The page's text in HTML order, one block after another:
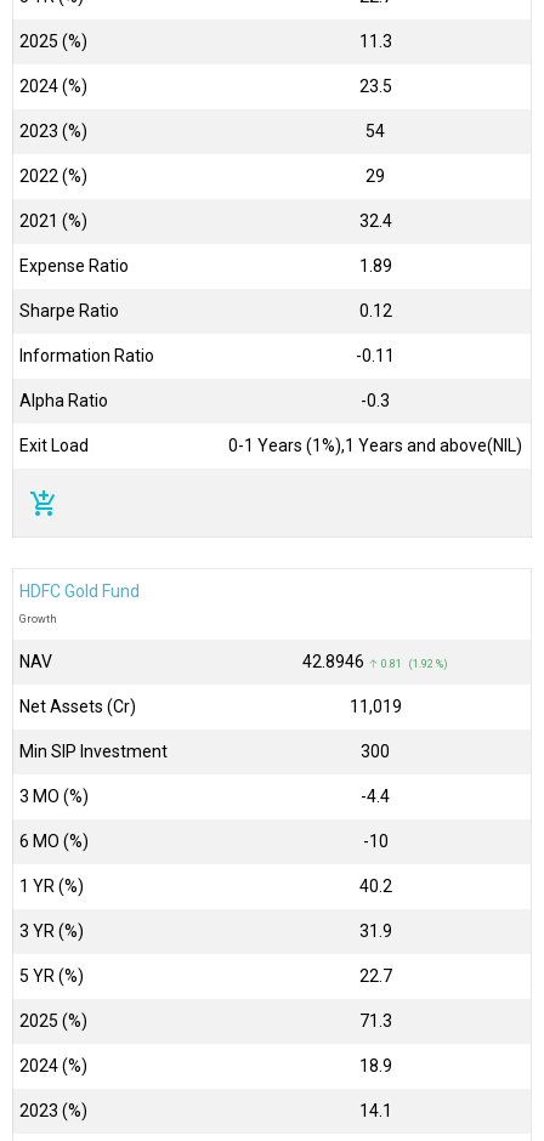
2025 (%) 11.3
2024 (%) 23.5
2023 (%) 54
2022 (%) 29
2021 (%) 32.4
Expense Ratio 1.89
Sharpe Ratio 0.12
Information Ratio -0.11
Alpha Ratio -0.3
Exit Load 0-1 Years (1%),1 Years and above(NIL)
add_shopping_cart
HDFC Gold Fund
Growth
NAV ₹42.8946 ↑ 0.81 (1.92 %)
Net Assets (Cr) ₹11,019
Min SIP Investment 300
3 MO (%) -4.4
6 MO (%) -10
1 YR (%) 40.2
3 YR (%) 31.9
5 YR (%) 22.7
2025 (%) 71.3
2024 (%) 18.9
2023 (%) 14.1